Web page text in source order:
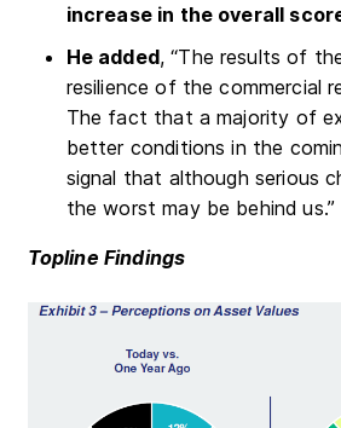
increase in the overall
He added, “The results of
resilience of the commercial
The fact that a majority of
better conditions in the
signal that although serious
the worst may be behind us.”
Topline Findings